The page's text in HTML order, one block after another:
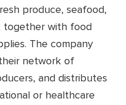
produce, seafood,
together with food
The company
network of
and distributes
or healthcare